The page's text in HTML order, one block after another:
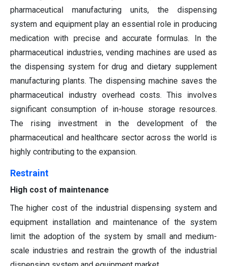
pharmaceutical manufacturing units, the dispensing
system and equipment play an essential role in producing
medication with precise and accurate formulas. In the
pharmaceutical industries, vending machines are used as
the dispensing system for drug and dietary supplement
manufacturing plants. The dispensing machine saves the
pharmaceutical industry overhead costs. This involves
significant consumption of in-house storage resources.
The rising investment in the development of the
pharmaceutical and healthcare sector across the world is
highly contributing to the expansion.
Restraint
High cost of maintenance
The higher cost of the industrial dispensing system and
equipment installation and maintenance of the system
limit the adoption of the system by small and medium-
scale industries and restrain the growth of the industrial